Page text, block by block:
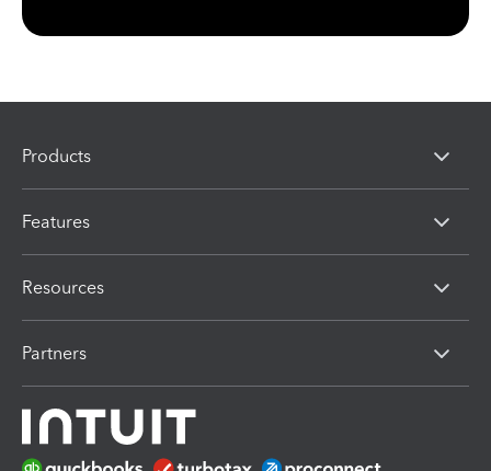
Products
Features
Resources
Partners